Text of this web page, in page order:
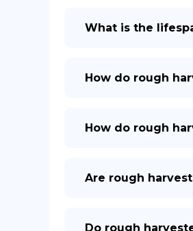
What is the
How do rough
How do rough
Are rough
Do rough